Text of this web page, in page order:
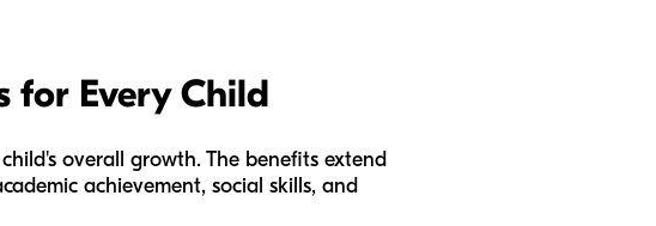
for Every Child
overall growth. The benefits extend
achievement, social skills, and